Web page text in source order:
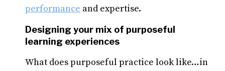
performance and expertise.
Designing your mix of purposeful
learning experiences
What does purposeful practice look like…in